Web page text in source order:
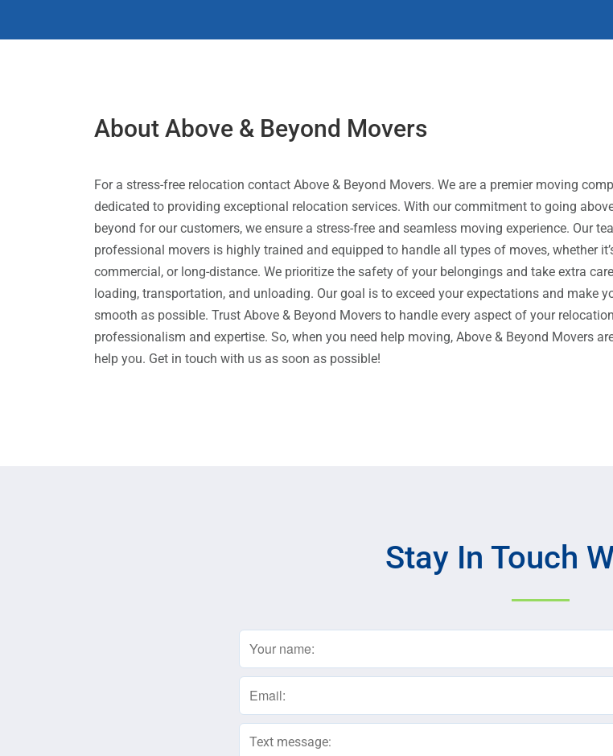
About Above & Beyond Movers
For a stress-free relocation contact Above & Beyond Movers. We are a premier moving
dedicated to providing exceptional relocation services. With our commitment to going
beyond for our customers, we ensure a stress-free and seamless moving experience. Our
professional movers is highly trained and equipped to handle all types of moves, whether
commercial, or long-distance. We prioritize the safety of your belongings and take extra
loading, transportation, and unloading. Our goal is to exceed your expectations and make
smooth as possible. Trust Above & Beyond Movers to handle every aspect of your
professionalism and expertise. So, when you need help moving, Above & Beyond Movers
help you. Get in touch with us as soon as possible!
Stay In Touch
Name
Email
Text